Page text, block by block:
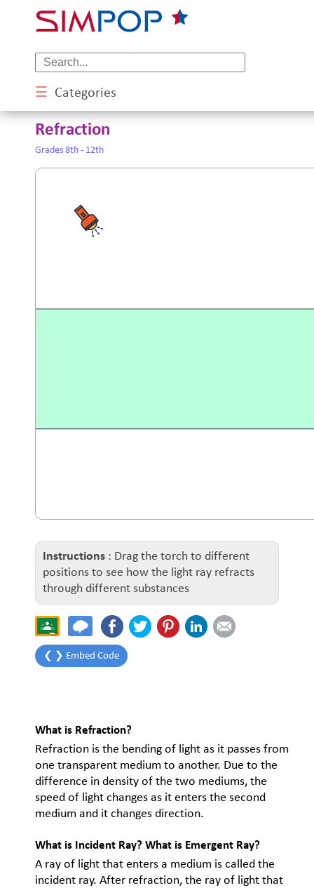
☰ Categories
Refraction
Grades 8th - 12th
Instructions : Drag the torch to different
positions to see how the light ray refracts
through different substances
❮ ❯ Embed Code
What is Refraction?
Refraction is the bending of light as it passes from
one transparent medium to another. Due to the
difference in density of the two mediums, the
speed of light changes as it enters the second
medium and it changes direction.
What is Incident Ray? What is Emergent Ray?
A ray of light that enters a medium is called the
incident ray. After refraction, the ray of light that